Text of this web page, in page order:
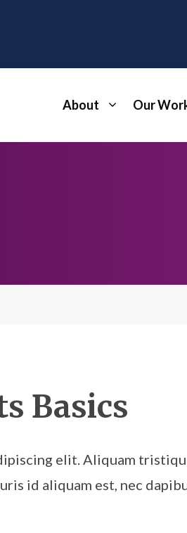
About Our
Basics
elit. Aliquam
id aliquam est, nec